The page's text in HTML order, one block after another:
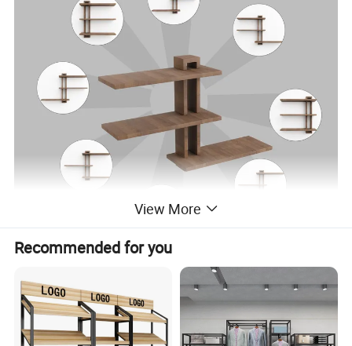
View More
Recommended for you